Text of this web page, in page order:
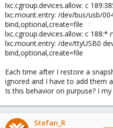
lxc.cgroup.devices.allow: c
lxc.mount.entry: /dev/bus/usb/
bind,optional,create=file
lxc.cgroup.devices.allow: c 188:*
lxc.mount.entry: /dev/ttyUSB0
bind,optional,create=file
Each time after I restore a
ignored and I have to add them
Is this behavior on purpuse? I
Stefan_R